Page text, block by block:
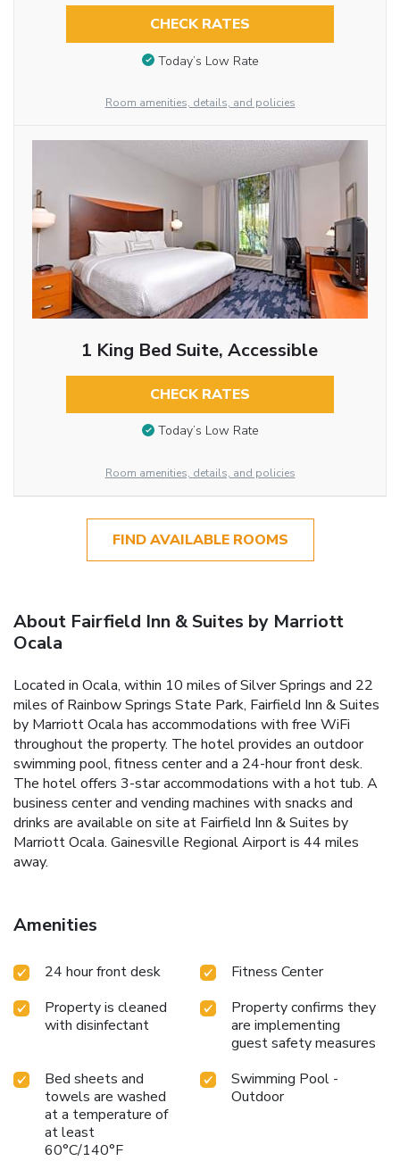
CHECK RATES
Today’s Low Rate
Room amenities, details, and policies
1 King Bed Suite, Accessible
CHECK RATES
Today’s Low Rate
Room amenities, details, and policies
FIND AVAILABLE ROOMS
About Fairfield Inn & Suites by Marriott
Ocala
Located in Ocala, within 10 miles of Silver Springs and 22
miles of Rainbow Springs State Park, Fairfield Inn & Suites
by Marriott Ocala has accommodations with free WiFi
throughout the property. The hotel provides an outdoor
swimming pool, fitness center and a 24-hour front desk.
The hotel offers 3-star accommodations with a hot tub. A
business center and vending machines with snacks and
drinks are available on site at Fairfield Inn & Suites by
Marriott Ocala. Gainesville Regional Airport is 44 miles
away.
Amenities
24 hour front desk
Fitness Center
Property is cleaned
with disinfectant
Property confirms they
are implementing
guest safety measures
Bed sheets and
towels are washed
at a temperature of
at least
60°C/140°F
Swimming Pool -
Outdoor